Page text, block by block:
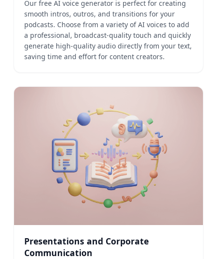
Our free AI voice generator is perfect for creating
smooth intros, outros, and transitions for your
podcasts. Choose from a variety of AI voices to add
a professional, broadcast-quality touch and quickly
generate high-quality audio directly from your text,
saving time and effort for content creators.
Presentations and Corporate
Communication